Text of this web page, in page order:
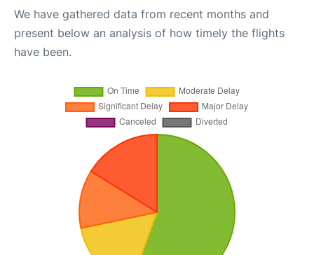
We have gathered data from recent months and
present below an analysis of how timely the flights
have been.